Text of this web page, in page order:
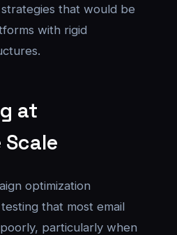
that would be
with rigid
at
optimization
that most email
particularly when